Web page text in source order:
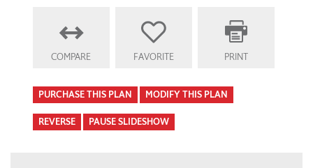
COMPARE FAVORITE PRINT
PURCHASE THIS PLAN MODIFY THIS PLAN
REVERSE PAUSE SLIDESHOW